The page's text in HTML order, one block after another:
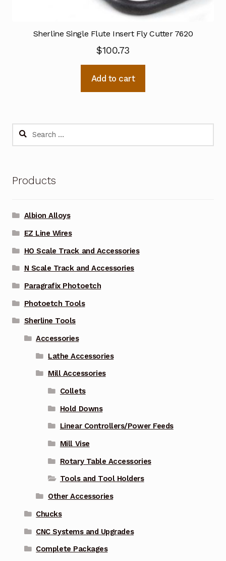
Sherline Single Flute Insert Fly Cutter 7620
$100.73
Add to cart
Search
Products
Albion Alloys
EZ Line Wires
HO Scale Track and Accessories
N Scale Track and Accessories
Paragrafix Photoetch
Photoetch Tools
Sherline Tools
Accessories
Lathe Accessories
Mill Accessories
Collets
Hold Downs
Linear Controllers/Power Feeds
Mill Vise
Rotary Table Accessories
Tools and Tool Holders
Other Accessories
Chucks
CNC Systems and Upgrades
Complete Packages